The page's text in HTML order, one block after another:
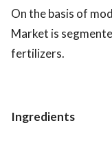
On the basis of
Market is
fertilizers.
Ingredients